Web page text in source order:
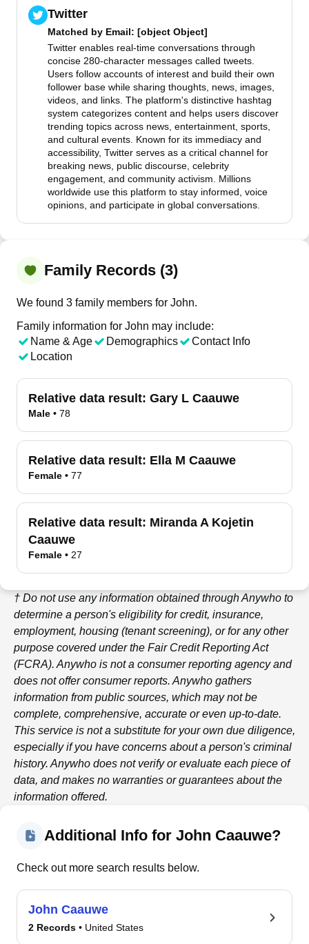
Twitter
Matched by Email: [object Object]
Twitter enables real-time conversations through
concise 280-character messages called tweets.
Users follow accounts of interest and build their own
follower base while sharing thoughts, news, images,
videos, and links. The platform's distinctive hashtag
system categorizes content and helps users discover
trending topics across news, entertainment, sports,
and cultural events. Known for its immediacy and
accessibility, Twitter serves as a critical channel for
breaking news, public discourse, celebrity
engagement, and community activism. Millions
worldwide use this platform to stay informed, voice
opinions, and participate in global conversations.
Family Records (3)
We found 3 family members for John.
Family information for John may include:
Name & Age
Demographics
Contact Info
Location
Relative data result: Gary L Caauwe
Male • 78
Relative data result: Ella M Caauwe
Female • 77
Relative data result: Miranda A Kojetin
Caauwe
Female • 27
† Do not use any information obtained throughAnywho to
determine a person's eligibility for credit, insurance,
employment, housing (tenant screening), or for any other
purpose covered under the Fair Credit Reporting Act
(FCRA). Anywho is not a consumer reporting agency and
does not offer consumer reports. Anywho gathers
information from public sources, which may not be
complete, comprehensive, accurate or even up-to-date.
This service is not a substitute for your own due diligence,
especially if you have concerns about a person's criminal
history. Anywho does not verify or evaluate each piece of
data, and makes no warranties or guarantees about the
information offered.
Additional Info for John Caauwe?
Check out more search results below.
John Caauwe
2 Records • United States